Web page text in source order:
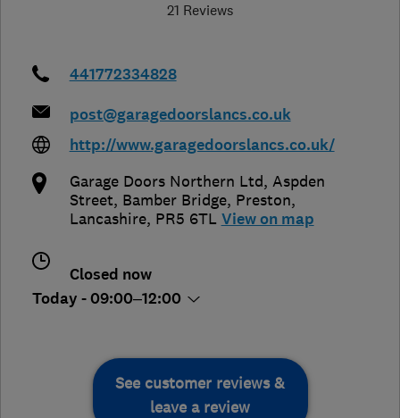
21 Reviews
441772334828
post@garagedoorslancs.co.uk
http://www.garagedoorslancs.co.uk/
Garage Doors Northern Ltd, Aspden
Street, Bamber Bridge, Preston,
Lancashire, PR5 6TL View on map
Closed now
Today - 09:00–12:00
See customer reviews &
leave a review